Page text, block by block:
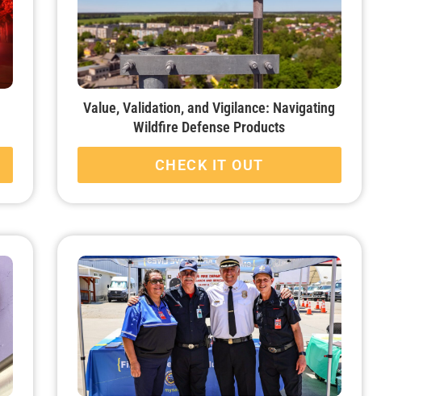
Value, Validation, and Vigilance: Navigating
Wildfire Defense Products
CHECK IT OUT